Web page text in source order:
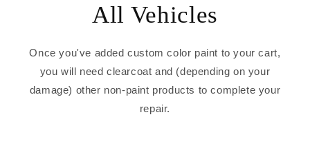
All Vehicles
Once you've added custom color paint to your cart,
you will need clearcoat and (depending on your
damage) other non-paint products to complete your
repair.